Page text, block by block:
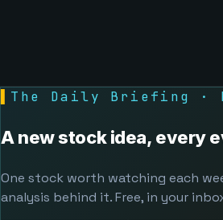
The Daily Briefing ·
A new stock idea, every
One stock worth watching each
analysis behind it. Free, in your